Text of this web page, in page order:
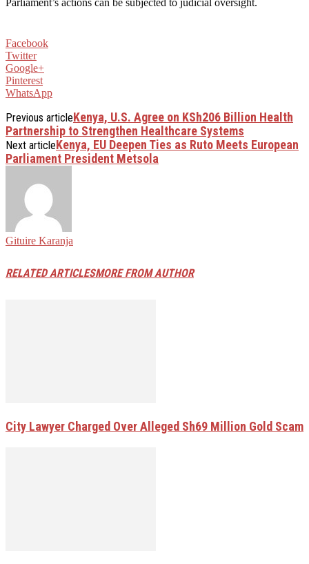
Facebook
Twitter
Google+
Pinterest
WhatsApp
Previous articleKenya, U.S. Agree on KSh206 Billion Health
Partnership to Strengthen Healthcare Systems
Next articleKenya, EU Deepen Ties as Ruto Meets European
Parliament President Metsola
Gituire Karanja
RELATED ARTICLESMORE FROM AUTHOR
City Lawyer Charged Over Alleged Sh69 Million Gold Scam